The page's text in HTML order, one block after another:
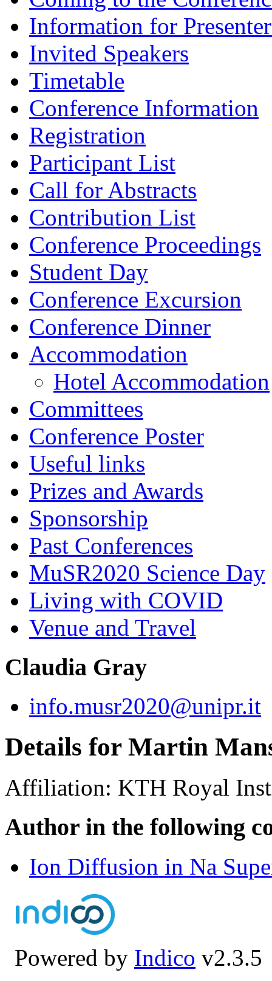
Information for
Invited Speakers
Timetable
Conference Information
Registration
Participant List
Call for Abstracts
Contribution List
Conference Proceedings
Student Day
Conference Excursion
Conference Dinner
Accommodation
Hotel Accommodation
Committees
Conference Poster
Useful links
Prizes and Awards
Sponsorship
Past Conferences
MuSR2020 Science Day
Living with COVID
Venue and Travel
Claudia Gray
info.musr2020@unipr.it
Details for Martin
Affiliation: KTH Royal
Author in the following
Ion Diffusion in Na
Powered by Indico v2.3.5